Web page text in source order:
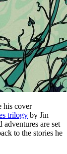
his cover
trilogy by Jin
adventures are set
to the stories he